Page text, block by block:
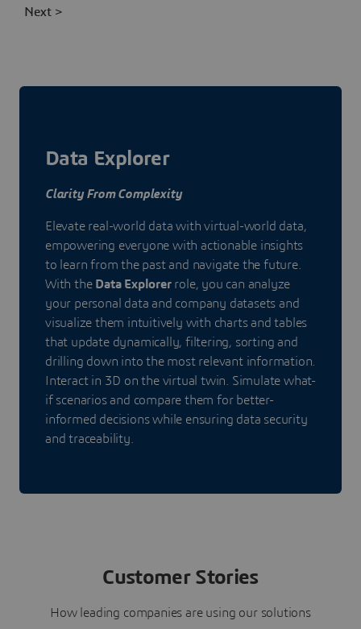
Next >
Data Explorer
Clarity From Complexity
Elevate real-world data with virtual-world data,
empowering everyone with actionable insights
to learn from the past and navigate the future.
With the Data Explorerrole, you can analyze
your personal data and company datasets and
visualize them intuitively with charts and tables
that update dynamically, filtering, sorting and
drilling down into the most relevant information.
Interact in 3D on the virtual twin. Simulate what-
if scenarios and compare them for better-
informed decisions while ensuring data security
and traceability.
Customer Stories
How leading companies are using our solutions